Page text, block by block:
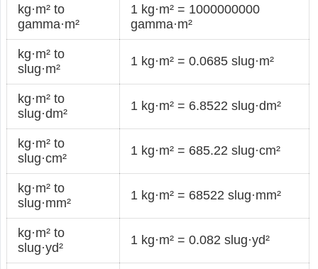
kg·m² to
gamma·m²
1 kg·m² = 1000000000
gamma·m²
kg·m² to
slug·m²
1 kg·m² = 0.0685 slug·m²
kg·m² to
slug·dm²
1 kg·m² = 6.8522 slug·dm²
kg·m² to
slug·cm²
1 kg·m² = 685.22 slug·cm²
kg·m² to
slug·mm²
1 kg·m² = 68522 slug·mm²
kg·m² to
slug·yd²
1 kg·m² = 0.082 slug·yd²